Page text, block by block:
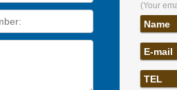
Find
In/
Indoor
Heart
(Your
Name
E-mail
TEL